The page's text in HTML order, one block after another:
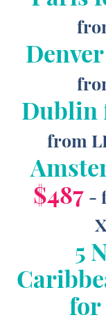
Dublin
from
$487 -
5
for